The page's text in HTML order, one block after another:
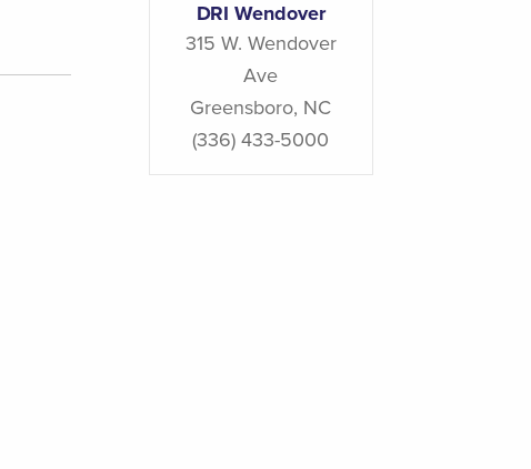
DRI Wendover
315 W. Wendover
Ave
Greensboro, NC
(336) 433-5000